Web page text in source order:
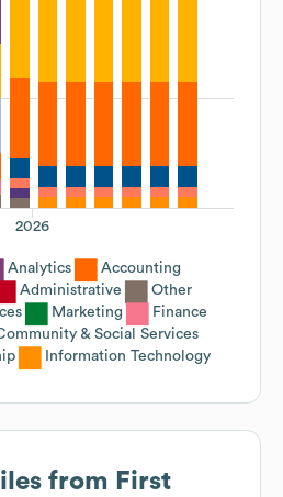
2026
Analytics
Accounting
Administrative
Other
Marketing
Finance
& Social Services
Information Technology
from First